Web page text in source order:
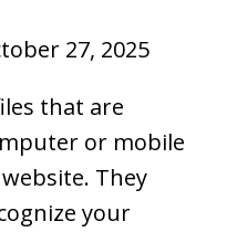
27, 2025
that are
or mobile
They
your